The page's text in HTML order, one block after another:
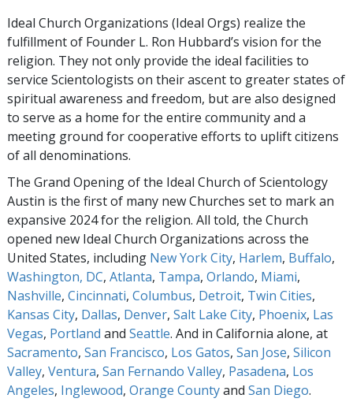
Ideal Church Organizations (Ideal Orgs) realize the
fulfillment of Founder L. Ron Hubbard’s vision for the
religion. They not only provide the ideal facilities to
service Scientologists on their ascent to greater states of
spiritual awareness and freedom, but are also designed
to serve as a home for the entire community and a
meeting ground for cooperative efforts to uplift citizens
of all denominations.
The Grand Opening of the Ideal Church of Scientology
Austin is the first of many new Churches set to mark an
expansive 2024 for the religion. All told, the Church
opened new Ideal Church Organizations across the
United States, including New York City, Harlem, Buffalo,
Washington, DC, Atlanta, Tampa, Orlando, Miami,
Nashville, Cincinnati, Columbus, Detroit, Twin Cities,
Kansas City, Dallas, Denver, Salt Lake City, Phoenix, Las
Vegas, Portland and Seattle. And in California alone, at
Sacramento, San Francisco, Los Gatos, San Jose, Silicon
Valley, Ventura, San Fernando Valley, Pasadena, Los
Angeles, Inglewood, Orange Countyand San Diego.